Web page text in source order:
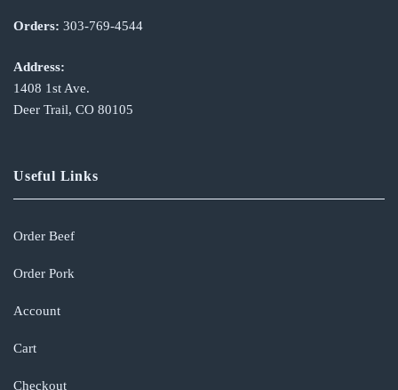
Orders: 303-769-4544
Address:
1408 1st Ave.
Deer Trail, CO 80105
Useful Links
Order Beef
Order Pork
Account
Cart
Checkout